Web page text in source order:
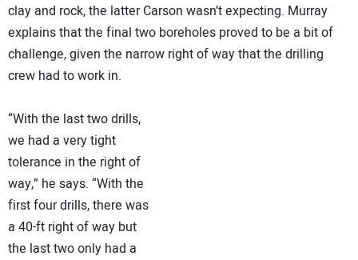
clay and rock, the latter Carson wasn’t expecting. Murray
explains that the final two boreholes proved to be a bit of
challenge, given the narrow right of way that the drilling
crew had to work in.
“With the last two drills,
we had a very tight
tolerance in the right of
way,” he says. “With the
first four drills, there was
a 40-ft right of way but
the last two only had a